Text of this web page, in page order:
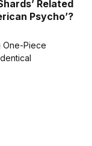
Related
Psycho’?